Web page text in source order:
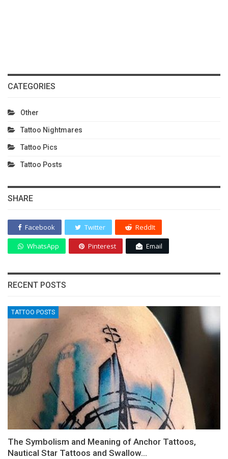
CATEGORIES
Other
Tattoo Nightmares
Tattoo Pics
Tattoo Posts
SHARE
Facebook Twitter ReddIt
WhatsApp Pinterest Email
RECENT POSTS
TATTOO POSTS
The Symbolism and Meaning of Anchor Tattoos,
Nautical Star Tattoos and Swallow…